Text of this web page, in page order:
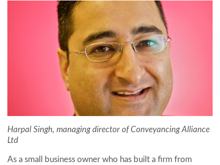
Harpal Singh, managing director of Conveyancing Alliance
Ltd
As a small business owner who has built a firm from